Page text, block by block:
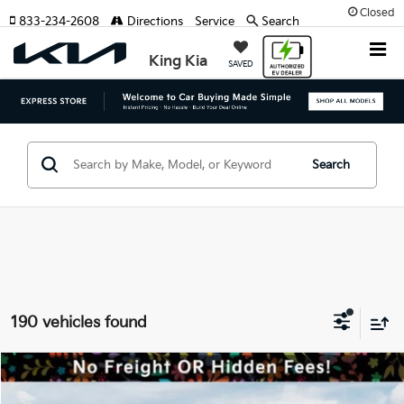
Closed
King Kia SAVED
833-234-2608 Directions Service Search
Search
190 vehicles found
2027Kia TellurideX-Line SX-Prestige
MSRP:
$57,185
Compare Vehicle